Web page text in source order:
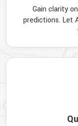
Gain clarity
predictions. Let